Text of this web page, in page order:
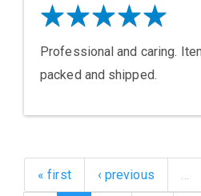
Professional and caring.
packed and shipped.
« first ‹ previous …